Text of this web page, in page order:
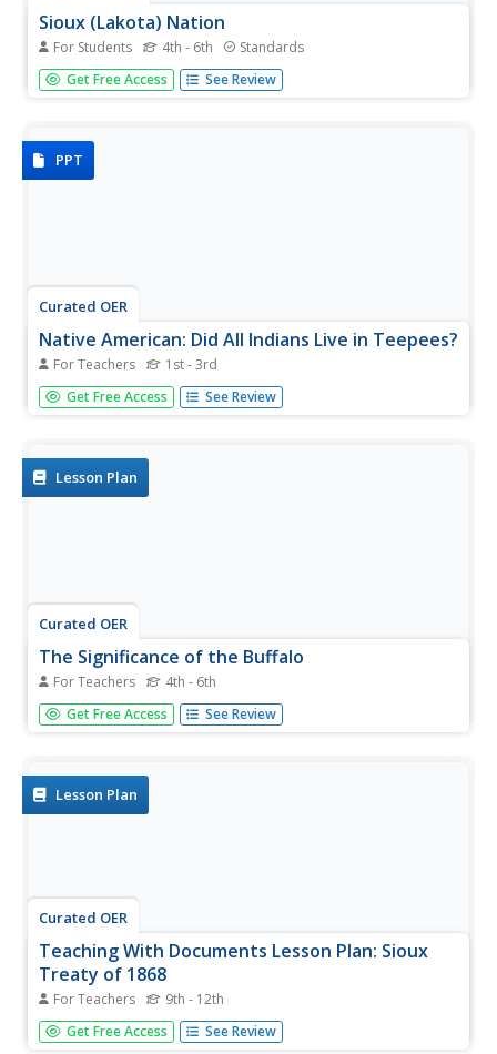
Sioux (Lakota) Nation
For Students 4th - 6th Standards
Scholars test their reading comprehension skills with an
interactive that focuses on the Sioux tribe. After reading
Get Free Access See Review
PPT
Curated OER
Native American: Did All Indians Live in Teepees?
For Teachers 1st - 3rd
Clear up misconceptions about Native American dwellings.
Not all Native Americans lived in teepees, show the class
Get Free Access See Review
Lesson Plan
Curated OER
The Significance of the Buffalo
For Teachers 4th - 6th
Students discuss the significance of the buffalo in their
Native American community. They interview elders and
the...
Get Free Access See Review
Lesson Plan
Curated OER
Teaching With Documents Lesson Plan: Sioux
Treaty of 1868
For Teachers 9th - 12th
Students study the Sioux and their lives in the Black Hills
before 1868. They engage in a wide variety of cross-
Get Free Access See Review